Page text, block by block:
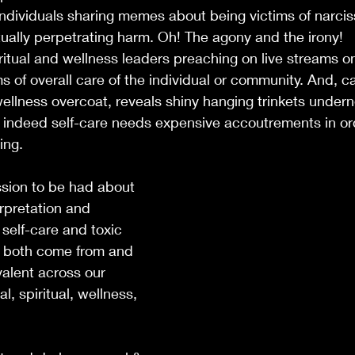
sharing memes about being victims of
perpetrating harm. Oh! The agony and the irony!
and wellness leaders preaching on live streams
of overall care of the individual or community. And,
overcoat, reveals shiny hanging trinkets
self-care needs expensive accoutrements in
to be had about
and
care and toxic
come from and
across our
spiritual, wellness,